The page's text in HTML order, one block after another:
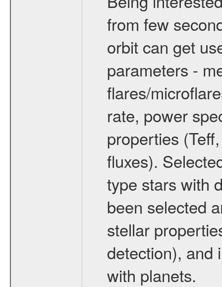
from few
orbit can get
parameters -
flares/
rate, power
properties
fluxes).
type stars with
been selected
stellar
detection), and
with planets.